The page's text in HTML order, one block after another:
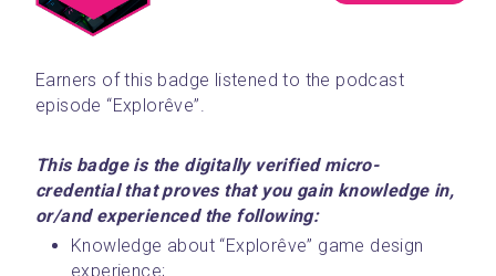
Earners of this badge listened to the podcast
episode “Explorêve”.
This badge is the digitally verified micro-
credential that proves that you gain knowledge in,
or/and experienced the following:
Knowledge about “Explorêve” game design
experience;